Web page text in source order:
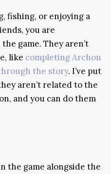
fishing, or enjoying a
you are
game. They aren’t
like completing Archon
the story. I’ve put
aren’t related to the
and you can do them
the game alongside the